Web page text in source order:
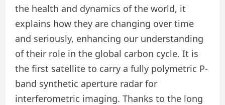
the health and dynamics of the world, it
explains how they are changing over time
and seriously, enhancing our understanding
of their role in the global carbon cycle. It is
the first satellite to carry a fully polymetric P-
band synthetic aperture radar for
interferometric imaging. Thanks to the long